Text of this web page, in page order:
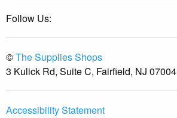
Follow Us:
©The Supplies Shops
3 Kulick Rd, Suite C, Fairfield, NJ 07004
Accessibility Statement